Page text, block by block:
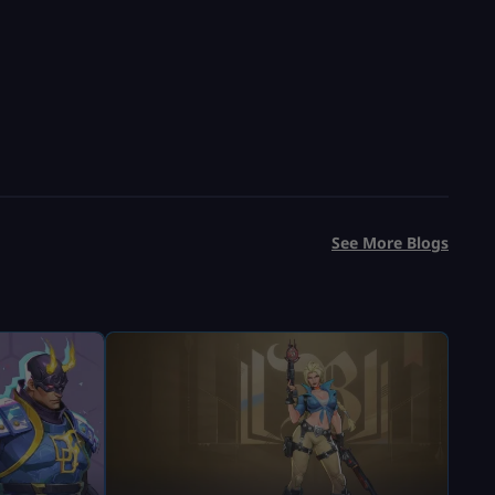
See More Blogs